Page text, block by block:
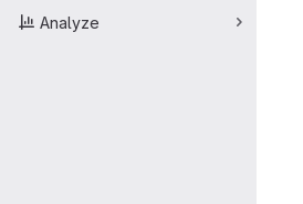
Analyze